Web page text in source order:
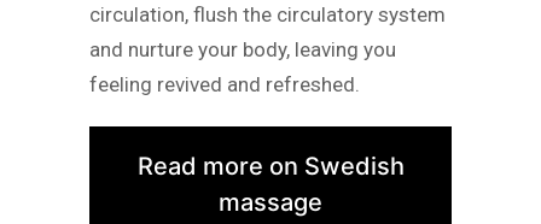
circulation, flush the circulatory system
and nurture your body, leaving you
feeling revived and refreshed.
Read more on Swedish
massage